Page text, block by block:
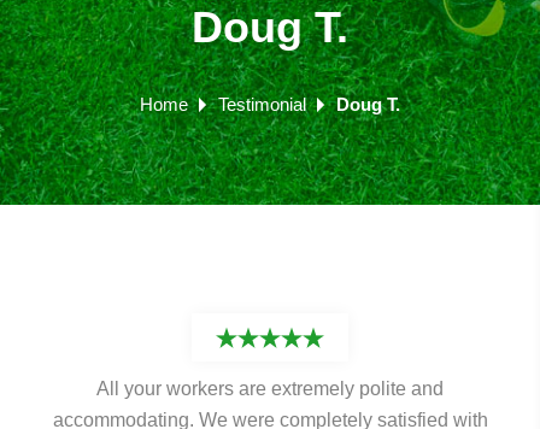
Doug T.
Home Testimonial Doug T.
All your workers are extremely polite and
accommodating. We were completely satisfied with